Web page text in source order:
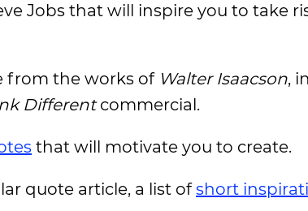
Jobs that will inspire you to take
from the works of Walter Isaacson,
Differentcommercial.
that will motivate you to create.
quote article, a list ofshort